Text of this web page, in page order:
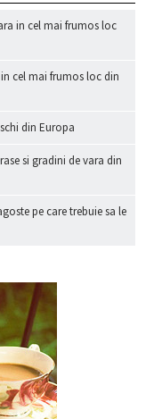
in cel mai frumos loc
cel mai frumos loc din
din Europa
si gradini de vara din
pe care trebuie sa le